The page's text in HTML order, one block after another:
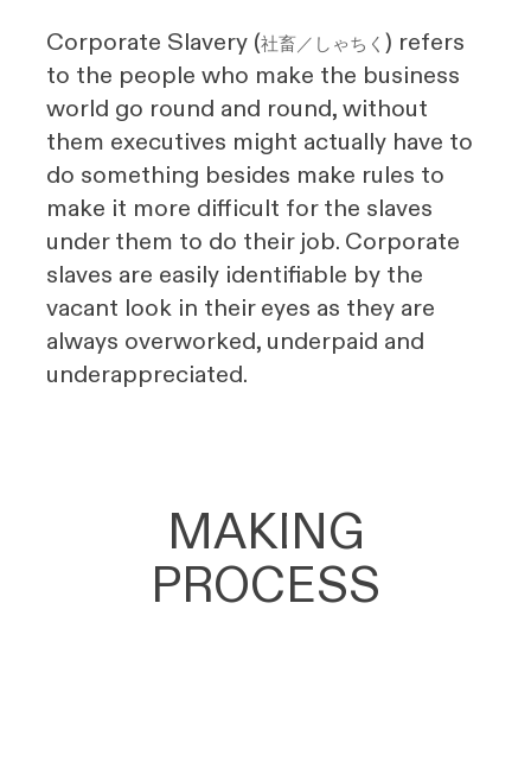
Corporate Slavery (社畜／しゃちく ) refers
to the people who make the business
world go round and round, without
them executives might actually have to
do something besides make rules to
make it more difficult for the slaves
under them to do their job. Corporate
slaves are easily identifiable by the
vacant look in their eyes as they are
always overworked, underpaid and
underappreciated.
MAKING
PROCESS